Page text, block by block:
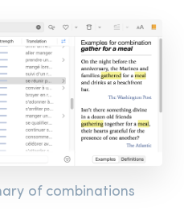
of combinations